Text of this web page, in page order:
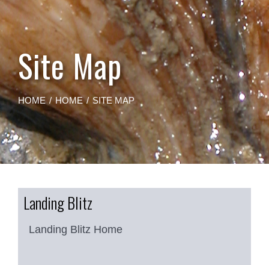
Site Map
HOME HOME SITE MAP
Landing Blitz
Landing Blitz Home